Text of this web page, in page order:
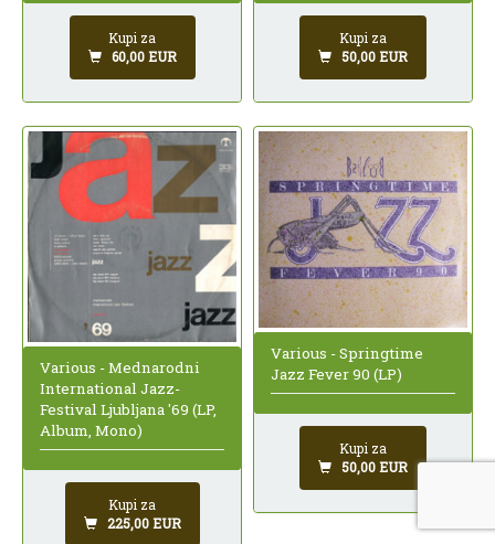
Kupi za
60,00 EUR
Kupi za
50,00 EUR
Various - Mednarodni
International Jazz-
Festival Ljubljana '69 (LP,
Album, Mono)
Kupi za
225,00 EUR
Various - Springtime
Jazz Fever 90 (LP)
Kupi za
50,00 EUR